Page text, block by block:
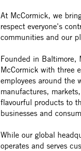
At McCormick, we
respect everyone's
communities and our
Founded in Baltimore,
McCormick with three
employees around the
manufactures,
flavourful products to
businesses and
While our global
operates and serves